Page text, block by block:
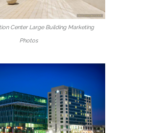
Center Large Building Marketing
Photos